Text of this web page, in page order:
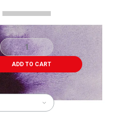
ADD TO CART